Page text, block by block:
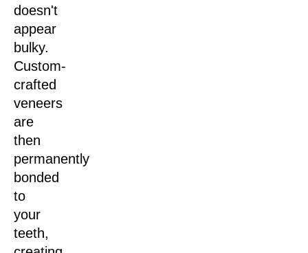
doesn't
appear
bulky.
Custom-
crafted
veneers
are
then
permanently
bonded
to
your
teeth,